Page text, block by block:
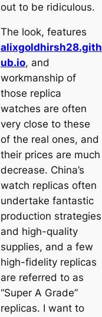
out to be ridiculous.
The look, features
alixgoldhirsh28.gith
ub.io, and
workmanship of
those replica
watches are often
very close to these
of the real ones, and
their prices are much
decrease. China’s
watch replicas often
undertake fantastic
production strategies
and high-quality
supplies, and a few
high-fidelity replicas
are referred to as
“Super A Grade”
replicas. I want to